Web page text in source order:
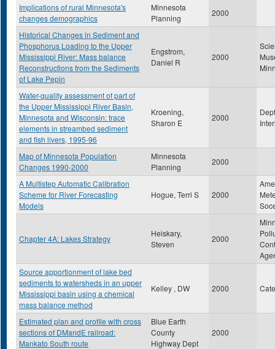
Implications of rural Minnesota's
changes demographics
Minnesota
Planning
2000
Historical Changes in Sediment and
Phosphorus Loading to the Upper
Mississippi River: Mass balance
Reconstructions from the Sediments
of Lake Pepin
Engstrom,
Daniel R
2000
Water-quality assessment of part of
the Upper Mississippi River Basin,
Minnesota and Wisconsin: trace
elements in streambed sediment
and fish livers, 1995-96
Kroening,
Sharon E
2000
Map of Minnesota Population
Changes 1990-2000
Minnesota
Planning
2000
A Multistep Automatic Calibration
Scheme for River Forecasting
Models
Hogue, Terri S 2000
Chapter 4A: Lakes Strategy
Heiskary,
Steven
2000
Source apportionment of lake bed
sediments to watersheds in an upper
Mississippi basin using a chemical
mass balance method
Kelley , DW 2000
Estimated plan and profile with cross
sections of DMandE railroad:
Mankato South route
Blue Earth
County
Highway Dept
2000